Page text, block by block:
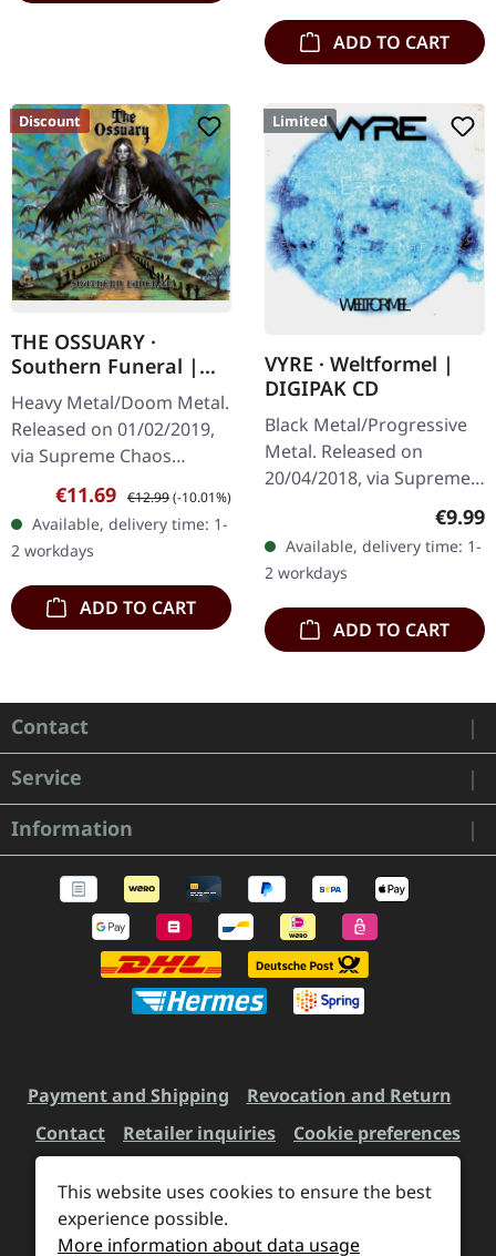
ADD TO CART
Discount
THE OSSUARY ·
Southern Funeral |
DIGIPAK CD
Heavy Metal/Doom Metal.
Released on 01/02/2019,
via Supreme Chaos
Records. First edition as
DigiPak with 12 pages
booklet. Are you feeling
like us…
Sale price:
€11.69 Regular price:
€12.99(-10.01%)
Available, delivery time: 1-
2 workdays
ADD TO CART
Limited
VYRE · Weltformel |
DIGIPAK CD
Black Metal/Progressive
Metal. Released on
20/04/2018, via Supreme
Chaos Records. Limited
first edition digipak CD.
Buckle up, because VYRE
are…
€9.99
Available, delivery time: 1-
2 workdays
ADD TO CART
Contact
Service
Information
Payment and Shipping
Revocation and Return
Contact
Retailer inquiries Cookie preferences
All prices incl. VAT plus
delivery charges, if not stated otherwise.
This website uses cookies to ensure the best
experience possible.
More information about data usage